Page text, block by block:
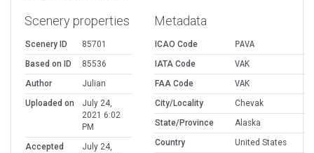
Scenery properties
Scenery ID
85701
Based on ID
85536
Author
Julian
Uploaded on
July 24,
2021 6:02
PM
Accepted
July 24,
Metadata
ICAO Code
PAVA
IATA Code
VAK
FAA Code
VAK
City/Locality
Chevak
State/Province
Alaska
Country
United States